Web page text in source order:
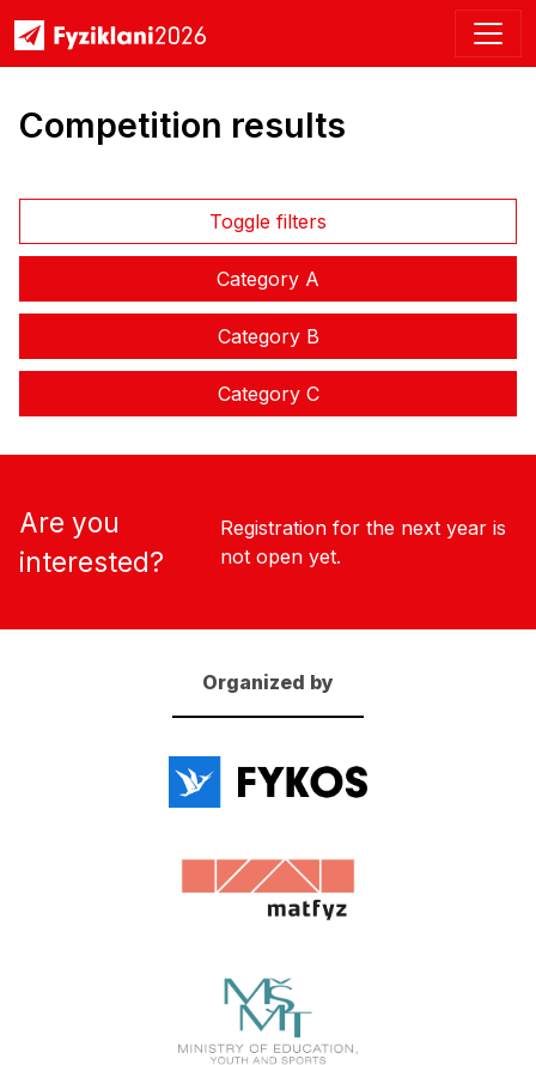
Competition results
Toggle filters
Category A
Category B
Category C
Are you
interested?
Registration for the next year is
not open yet.
Organized by